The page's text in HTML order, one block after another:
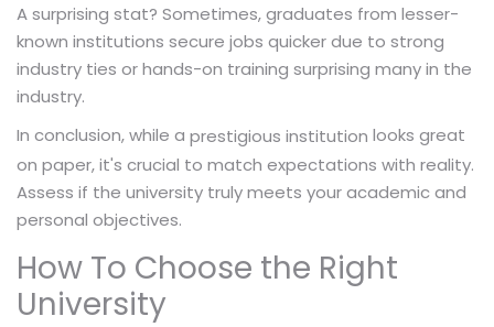
A surprising stat? Sometimes, graduates from lesser-
known institutions secure jobs quicker due to strong
industry ties or hands-on training surprising many in the
industry.
In conclusion, while a prestigious institution looks great
on paper, it's crucial to match expectations with reality.
Assess if the university truly meets your academic and
personal objectives.
How To Choose the Right
University